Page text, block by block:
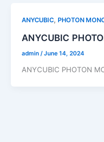
ANYCUBIC, PHOTON
ANYCUBIC
admin/June 14, 2024
ANYCUBIC PHOTON